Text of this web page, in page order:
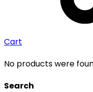
Cart
No products were
Search